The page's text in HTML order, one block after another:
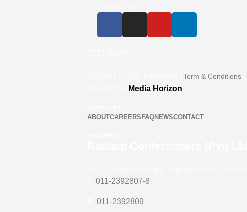
All Rights Reserved |Term & Conditions
Media Horizon
ABOUTCAREERS FAQNEWSCONTACT
T:011-2392807-8
F:011-2392809